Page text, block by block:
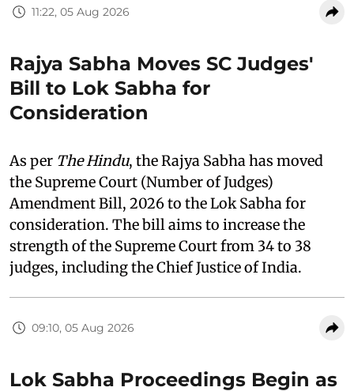
11:22, 05 Aug 2026
Rajya Sabha Moves SC Judges'
Bill to Lok Sabha for
Consideration
As per The Hindu, the Rajya Sabha has moved
the Supreme Court (Number of Judges)
Amendment Bill, 2026 to the Lok Sabha for
consideration. The bill aims to increase the
strength of the Supreme Court from 34 to 38
judges, including the Chief Justice of India.
09:10, 05 Aug 2026
Lok Sabha Proceedings Begin as